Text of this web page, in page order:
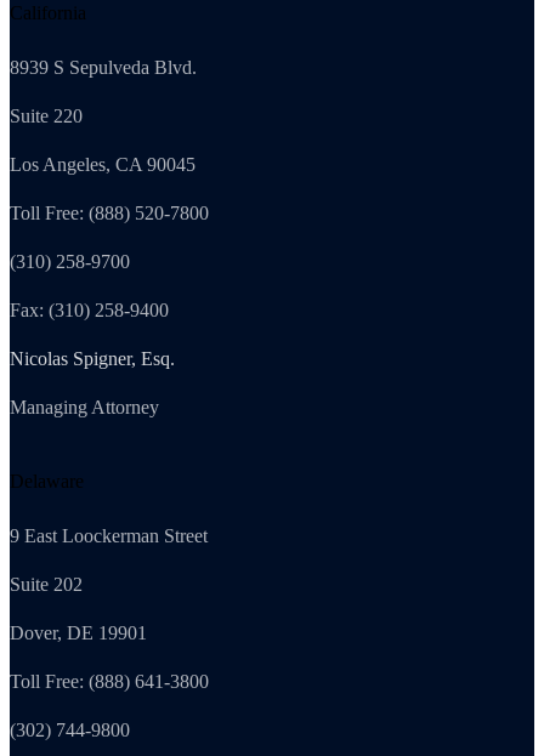
California
8939 S Sepulveda Blvd.
Suite 220
Los Angeles, CA 90045
Toll Free: (888) 520-7800
(310) 258-9700
Fax: (310) 258-9400
Nicolas Spigner, Esq.
Managing Attorney
Delaware
9 East Loockerman Street
Suite 202
Dover, DE 19901
Toll Free: (888) 641-3800
(302) 744-9800